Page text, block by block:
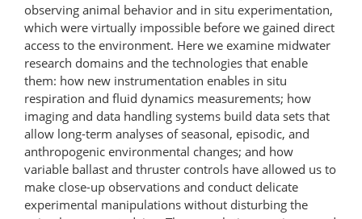
observing animal behavior and in situ experimentation,
which were virtually impossible before we gained direct
access to the environment. Here we examine midwater
research domains and the technologies that enable
them: how new instrumentation enables in situ
respiration and fluid dynamics measurements; how
imaging and data handling systems build data sets that
allow long-term analyses of seasonal, episodic, and
anthropogenic environmental changes; and how
variable ballast and thruster controls have allowed us to
make close-up observations and conduct delicate
experimental manipulations without disturbing the